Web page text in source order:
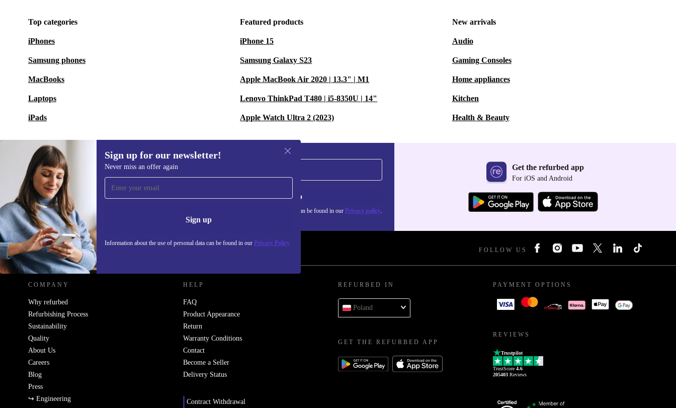
Top categories
iPhones
Samsung phones
MacBooks
Laptops
iPads
Featured products
iPhone 15
Samsung Galaxy S23
Apple MacBook Air 2020 | 13.3" | M1
Lenovo ThinkPad T480 | i5-8350U | 14"
Apple Watch Ultra 2 (2023)
New arrivals
Audio
Gaming Consoles
Home appliances
Kitchen
Health & Beauty
Sign up for our newsletter!
Never miss an offer again
Sign up
Information about the use of personal data can be found in our Privacy Policy
Sign up for our newsletter!
Never miss an offer again. Sign up
Information about the use of personal data can be found in our Privacy policy.
Get the refurbed app
For iOS and Android
REFURBED POLAND - RETHINK NEW. FOLLOW US
COMPANY
Why refurbed
Refurbishing Process
Sustainability
Quality
About Us
Careers
Blog
Press
↪ Engineering
HELP
FAQ
Product Appearance
Return
Warranty Conditions
Contact
Become a Seller
Delivery Status
Contract Withdrawal
REFURBED IN
Poland
GET THE REFURBED APP
PAYMENT OPTIONS
REVIEWS
Trustpilot
TrustScore 4.6
205403 Reviews